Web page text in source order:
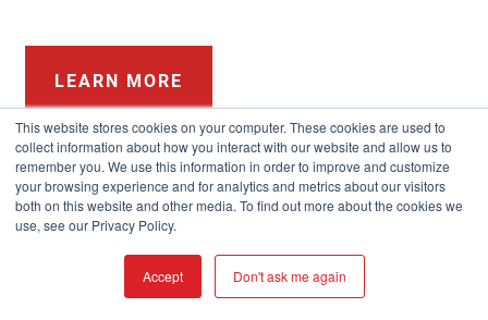
This website stores cookies on your computer. These cookies are used to
collect information about how you interact with our website and allow us to
remember you. We use this information in order to improve and customize
your browsing experience and for analytics and metrics about our visitors
both on this website and other media. To find out more about the cookies we
use, see our Privacy Policy.
Accept Don't ask me again
LEARN MORE